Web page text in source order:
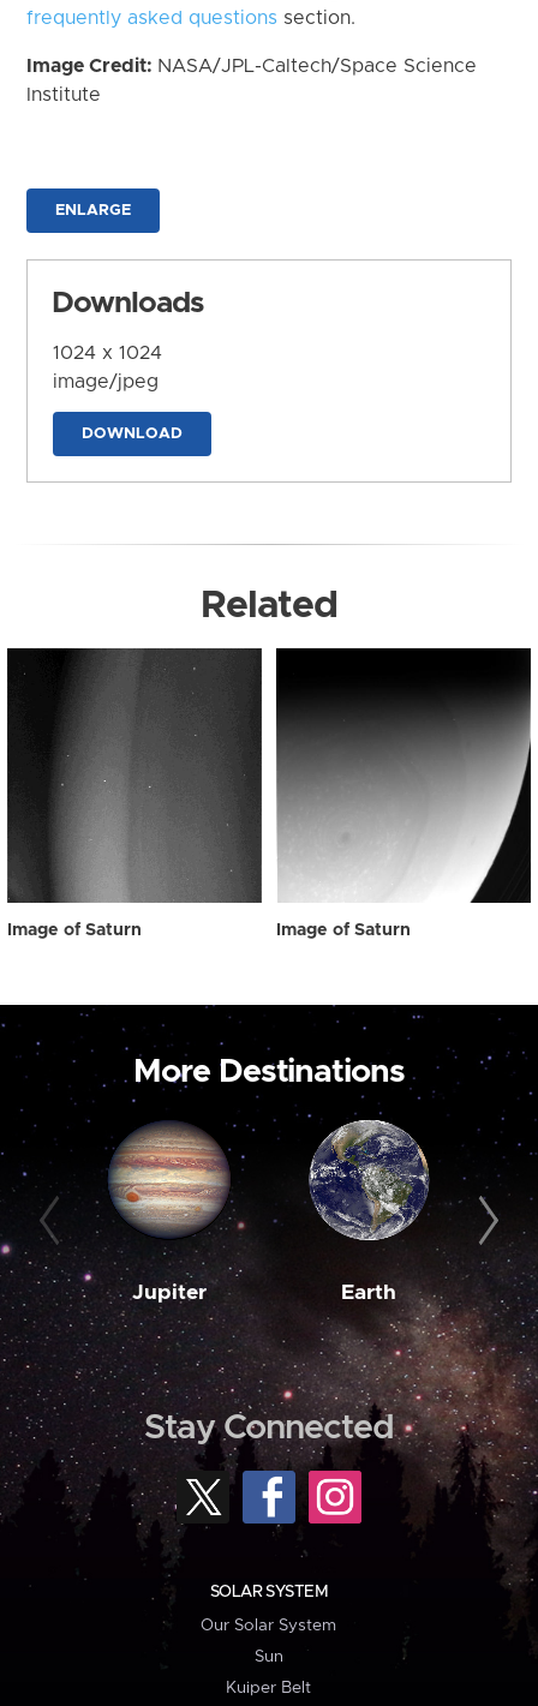
frequently asked questions section.
Image Credit: NASA/JPL-Caltech/Space Science
Institute
ENLARGE
Downloads
1024 x 1024
image/jpeg
DOWNLOAD
Related
Image of Saturn Image of Saturn
More Destinations
Jupiter Earth
Stay Connected
SOLAR SYSTEM
Our Solar System
Sun
Kuiper Belt